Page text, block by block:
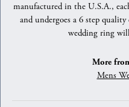
manufactured in the U.S.A.,
and undergoes a 6 step
wedding ring
More
Mens